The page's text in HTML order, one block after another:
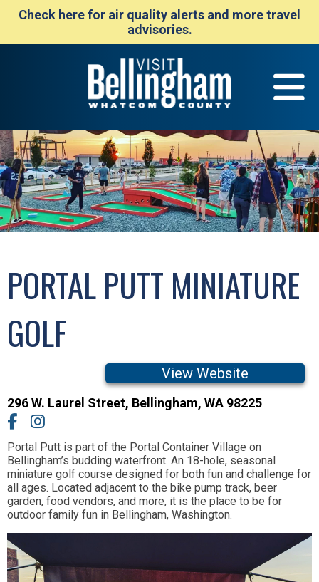
Check here for air quality alerts and more travel
advisories.
PORTAL PUTT MINIATURE
GOLF
View Website
296 W. Laurel Street, Bellingham, WA 98225
Portal Putt is part of the Portal Container Village on
Bellingham’s budding waterfront. An 18-hole, seasonal
miniature golf course designed for both fun and challenge for
all ages. Located adjacent to the bike pump track, beer
garden, food vendors, and more, it is the place to be for
outdoor family fun in Bellingham, Washington.